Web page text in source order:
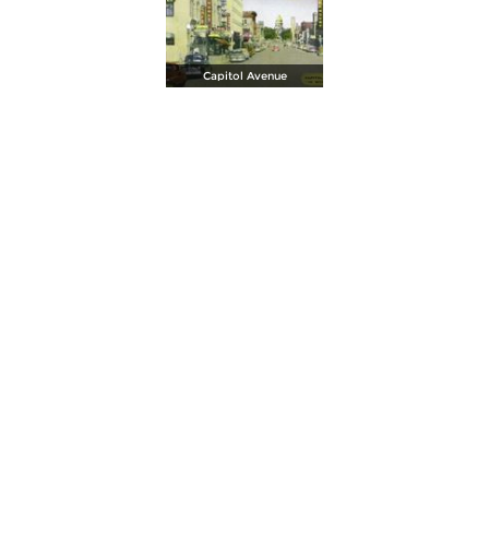
Capitol Avenue